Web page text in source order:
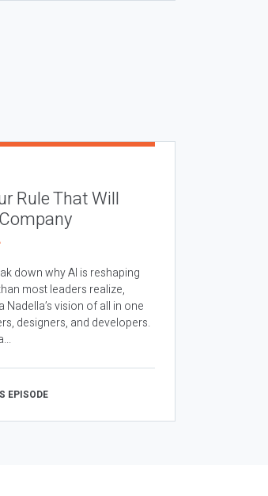
Rule That Will
down why AI is reshaping
most leaders realize,
Nadella’s vision of all in one
designers, and developers.
EPISODE